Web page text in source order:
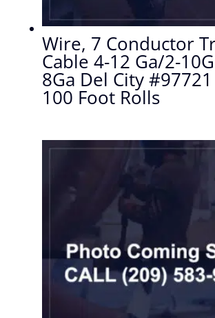
Wire, 7 Conductor
Cable 4-12 Ga/2-
8Ga Del City
100 Foot Rolls